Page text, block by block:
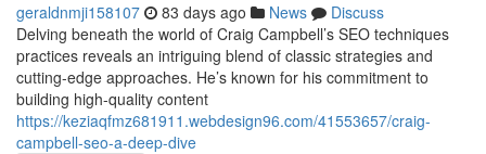
geraldnmji158107 83 days ago News
Discuss
Delving beneath the world of Craig Campbell’s SEO techniques
practices reveals an intriguing blend of classic strategies and
cutting-edge approaches. He’s known for his commitment to
building high-quality content
https://keziaqfmz681911.webdesign96.com/41553657/craig-
campbell-seo-a-deep-dive